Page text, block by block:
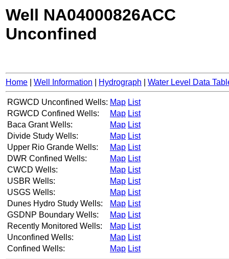
Well NA04000826ACC
Unconfined
Home Well Information Hydrograph Water Level Data
RGWCD Unconfined Wells: Map List
RGWCD Confined Wells:
Map List
Baca Grant Wells:
Map List
Divide Study Wells:
Map List
Upper Rio Grande Wells:
Map List
DWR Confined Wells:
Map List
CWCD Wells:
Map List
USBR Wells:
Map List
USGS Wells:
Map List
Dunes Hydro Study Wells:
Map List
GSDNP Boundary Wells:
Map List
Recently Monitored Wells:
Map List
Unconfined Wells:
Map List
Confined Wells:
Map List